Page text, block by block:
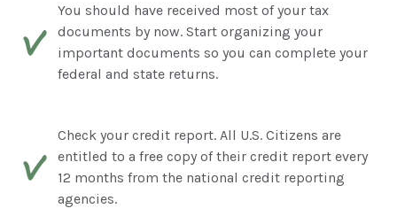
You should have received most of your tax
documents by now. Start organizing your
important documents so you can complete your
federal and state returns.
Check your credit report. All U.S. Citizens are
entitled to a free copy of their credit report every
12 months from the national credit reporting
agencies.